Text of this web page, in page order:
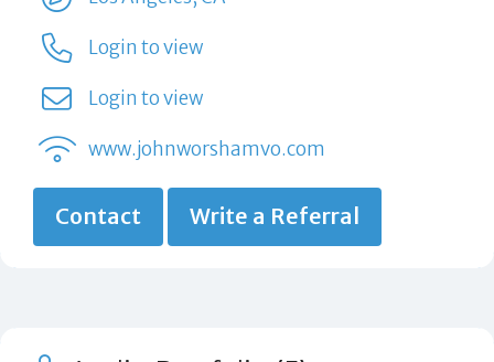
Login to view
Login to view
www.johnworshamvo.com
Contact Write a Referral